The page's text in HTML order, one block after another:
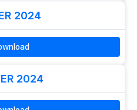
2024
2024